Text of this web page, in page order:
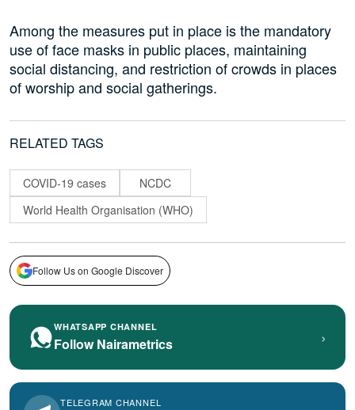
Among the measures put in place is the mandatory
use of face masks in public places, maintaining
social distancing, and restriction of crowds in places
of worship and social gatherings.
RELATED TAGS
COVID-19 cases
NCDC
World Health Organisation (WHO)
Follow Us on Google Discover
WHATSAPP CHANNEL
Follow Nairametrics ›
TELEGRAM CHANNEL